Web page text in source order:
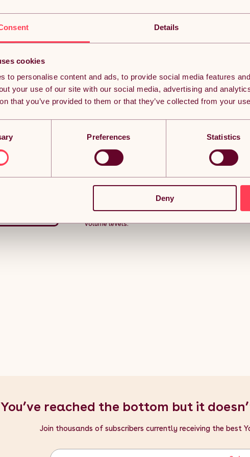
Details
cookies
to personalise content and ads, to provide social media features
your use of our site with our social media, advertising and
that you’ve provided to them or that they’ve collected from your
Preferences Statistics
Deny
2 x Automatic Hand Dryers / MAXBLAST
Bathroom Wall Mounted Warm Air Dryer
Dry Your Hands In No Time
Save the planet, save time, and avoid getting
The MAXBLAST hand dryer dries hands in no
impressive airflow rate of 120 metres per second,
both economical and efficient. To top it off, the
The sensor starts the commercial hand dryer
hands in seconds. As soon as hands are removed
excess power.
Commercial Hand Dryer
The noise level is another bonus at a polite 72 dB
MAXBLAST's fancy modern technology. You
and the last thing you want when choosing a hand
Perfect for pubs, clubs, restaurants, cafes, hotels,
an efficient, economical, and hygienic commercial
volume levels.
You’ve reached the bottom but it
Join thousands of subscribers currently receiving the best